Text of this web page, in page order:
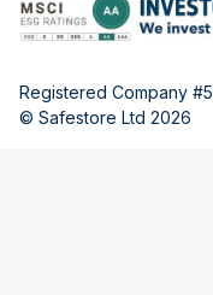
Registered Company
© Safestore Ltd 2026